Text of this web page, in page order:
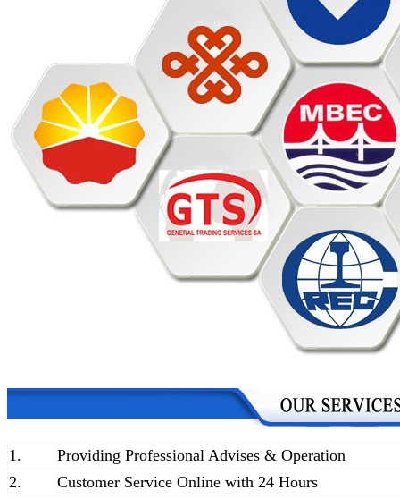
1.
Providing Professional Advises & Operation
2.
Customer Service Online with 24 Hours